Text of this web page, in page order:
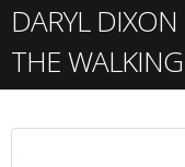
DARYL
THE